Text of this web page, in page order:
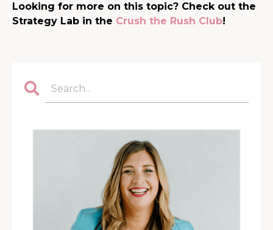
Looking for more on this topic? Check out the
Strategy Lab in the Crush the Rush Club!